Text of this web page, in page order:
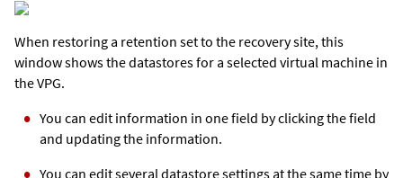
When restoring a retention set to the recovery site, this
window shows the datastores for a selected virtual machine in
the VPG.
You can edit information in one field by clicking the field
and updating the information.
You can edit several datastore settings at the same time by